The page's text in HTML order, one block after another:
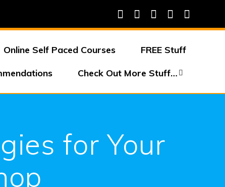
Online Self Paced Courses
FREE Stuff
Check Out More Stuff…
for Your